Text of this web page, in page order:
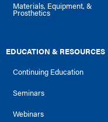
Materials, Equipment, &
Prosthetics
EDUCATION & RESOURCES
Continuing Education
Seminars
Webinars